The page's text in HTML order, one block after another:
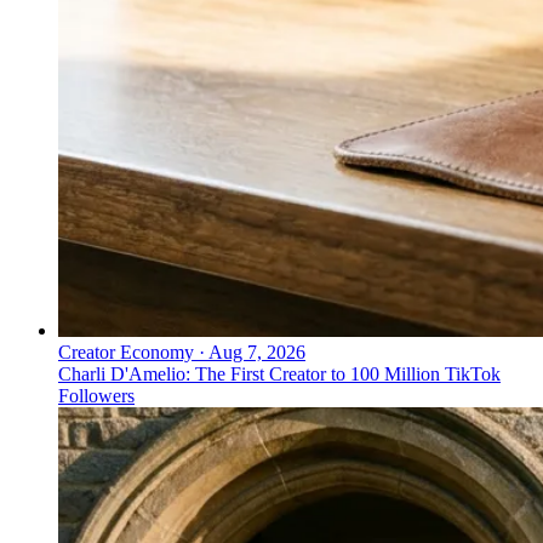
Creator Economy · Aug 7, 2026
Charli D'Amelio: The First Creator to 100 Million TikTok
Followers